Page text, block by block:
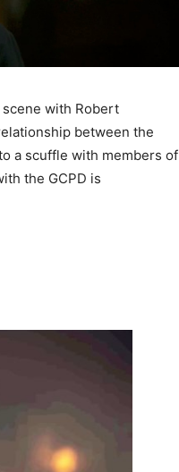
with Robert
between the
a scuffle with members of
the GCPD is